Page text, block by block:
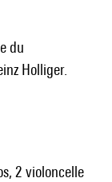
Holliger.
2 violoncelle